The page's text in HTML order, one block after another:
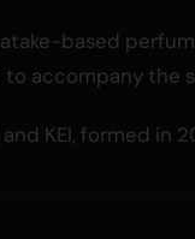
based
to accompany the
and KEI, formed in